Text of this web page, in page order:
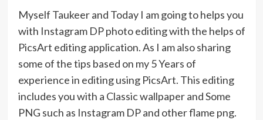
Myself Taukeer and Today I am going to helps you
with Instagram DP photo editing with the helps of
PicsArt editing application. As I am also sharing
some of the tips based on my 5 Years of
experience in editing using PicsArt. This editing
includes you with a Classic wallpaper and Some
PNG such as Instagram DP and other flame png.